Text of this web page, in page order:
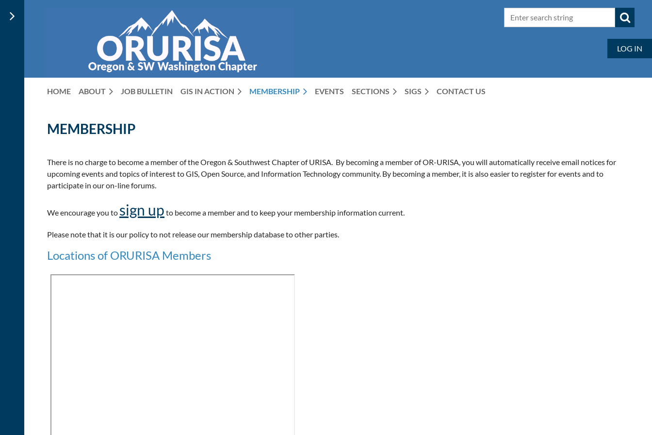
LOG IN
HOME ABOUT JOB BULLETIN GIS IN ACTION MEMBERSHIP EVENTS SECTIONS SIGS CONTACT US
MEMBERSHIP
There is no charge to become a member of the Oregon & Southwest Chapter of URISA. By becoming a member of OR-URISA, you will automatically receive email notices for
upcoming events and topics of interest to GIS, Open Source, and Information Technology community. By becoming a member, it is also easier to register for events and to
participate in our on-line forums.
We encourage you to sign up to become a member and to keep your membership information current.
Please note that it is our policy to not release our membership database to other parties.
Locations of ORURISA Members